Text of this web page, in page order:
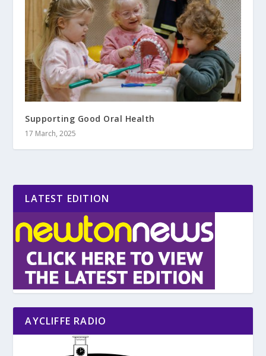
Supporting Good Oral Health
17 March, 2025
LATEST EDITION
AYCLIFFE RADIO